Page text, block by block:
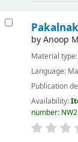
byAnoop
Material type:
Language:
Publication
Availability:
number: